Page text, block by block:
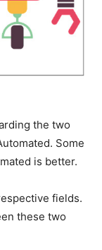
the two
Some
is better.
fields.
these two